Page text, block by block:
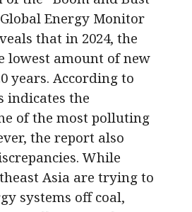
Energy Monitor
that in 2024, the
lowest amount of new
years. According to
indicates the
of the most polluting
the report also
While
Asia are trying to
systems off coal,